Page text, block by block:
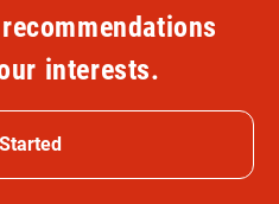
interests.